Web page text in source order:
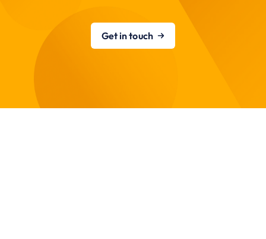
Get in touch